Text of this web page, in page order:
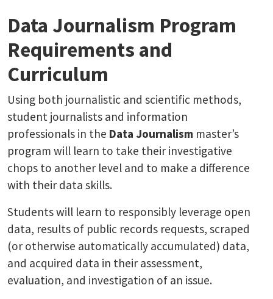
Data Journalism Program
Requirements and
Curriculum
Using both journalistic and scientific methods,
student journalists and information
professionals in the Data Journalism master’s
program will learn to take their investigative
chops to another level and to make a difference
with their data skills.
Students will learn to responsibly leverage open
data, results of public records requests, scraped
(or otherwise automatically accumulated) data,
and acquired data in their assessment,
evaluation, and investigation of an issue.